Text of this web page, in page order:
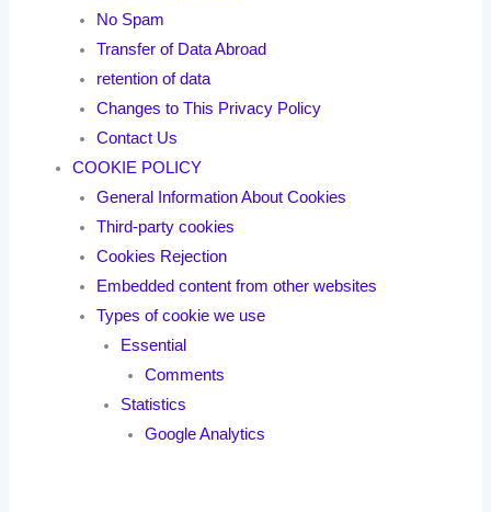
No Spam
Transfer of Data Abroad
retention of data
Changes to This Privacy Policy
Contact Us
COOKIE POLICY
General Information About Cookies
Third-party cookies
Cookies Rejection
Embedded content from other websites
Types of cookie we use
Essential
Comments
Statistics
Google Analytics